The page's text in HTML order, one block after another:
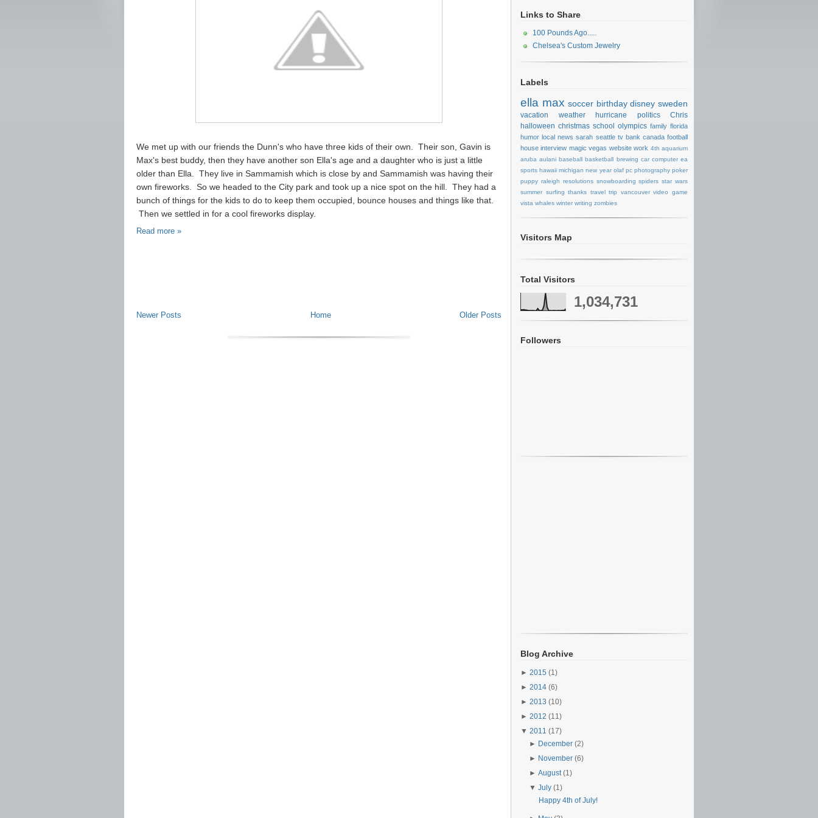
We met up with our friends the Dunn's who have three kids of their own. Their son, Gavin is
Max's best buddy, then they have another son Ella's age and a daughter who is just a little
older than Ella. They live in Sammamish which is close by and Sammamish was having their
own fireworks. So we headed to the City park and took up a nice spot on the hill. They had a
bunch of things for the kids to do to keep them occupied, bounce houses and things like that.
Then we settled in for a cool fireworks display.
Read more »
Newer Posts Older Posts
Home
Links to Share
100 Pounds Ago.....
Chelsea's Custom Jewelry
Labels
ella max soccer birthday disney sweden
vacation weather hurricane politics
Chris
halloween christmas school olympics family florida
humor local news sarah seattle tv bank canada football
house interview magic vegas website work 4th aquarium
aruba aulani baseball basketball brewing car computer ea
sports hawaii michigan new year olaf pc photography poker
puppy raleigh resolutions snowboarding spiders star wars
summer surfing thanks travel trip vancouver video game
vista whales winter writing zombies
Visitors Map
Total Visitors
1,034,731
Followers
Blog Archive
► 2015 (1)
► 2014 (6)
► 2013 (10)
► 2012 (11)
▼ 2011 (17)
► December(2)
► November(6)
►August(1)
▼July(1)
Happy 4th of July!